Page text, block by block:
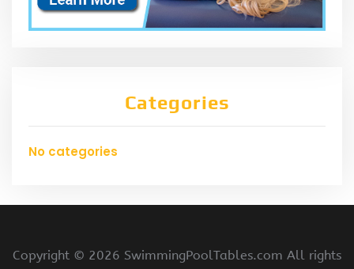
Categories
No categories
Copyright © 2026 SwimmingPoolTables.com All rights